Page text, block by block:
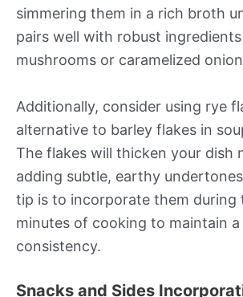
simmering them in a rich broth
pairs well with robust
mushrooms or caramelized
Additionally, consider using rye
alternative to barley flakes in
The flakes will thicken your dish
adding subtle, earthy
tip is to incorporate them during
minutes of cooking to maintain a
consistency.
Snacks and Sides